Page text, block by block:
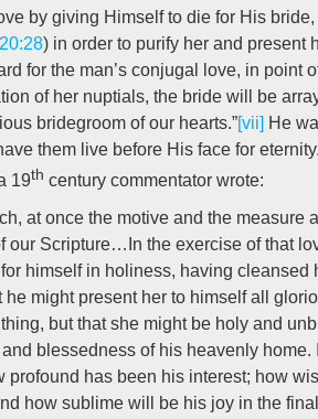
by giving Himself to die for His
) in order to purify her and present
for the man’s conjugal love, in point
of her nuptials, the bride will be
bridegroom of our hearts.”[vii] He
them live before His face for
19th century commentator wrote:
at once the motive and the measure
our Scripture…In the exercise of that
himself in holiness, having
might present her to himself all
but that she might be holy and
blessedness of his heavenly
profound has been his interest; how
how sublime will be his joy in the